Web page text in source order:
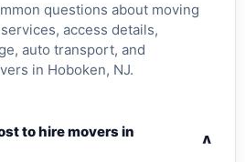
questions about moving
access details,
auto transport, and
in Hoboken, NJ.
to hire movers in
v